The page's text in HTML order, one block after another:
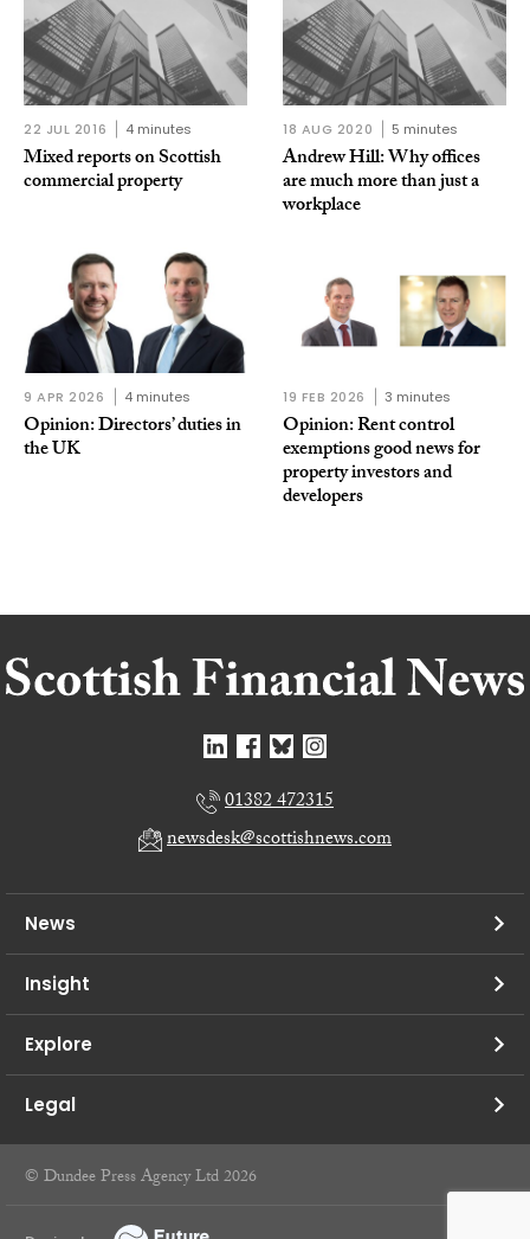
22 JUL 2016 4 minutes
Mixed reports on Scottish
commercial property
18 AUG 2020 5 minutes
Andrew Hill: Why offices
are much more than just a
workplace
9 APR 2026 4 minutes
Opinion: Directors’ duties in
the UK
19 FEB 2026 3 minutes
Opinion: Rent control
exemptions good news for
property investors and
developers
01382 472315
newsdesk@scottishnews.com
News
Insight
Explore
Legal
© Dundee Press Agency Ltd 2026